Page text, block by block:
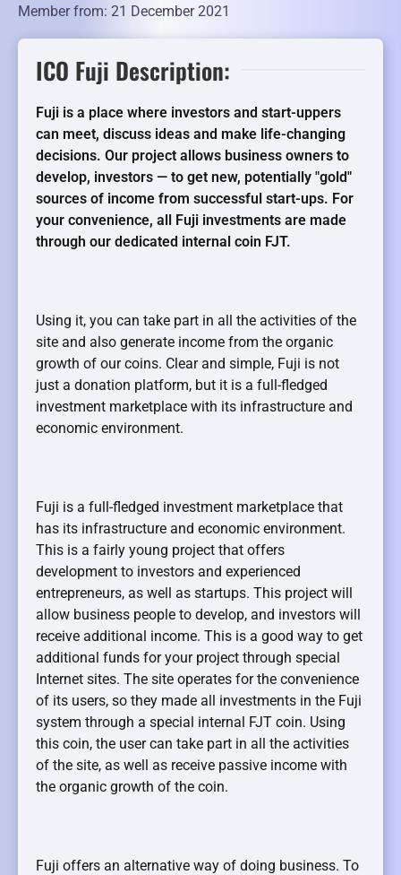
Member from: 21 December 2021
ICO Fuji Description:
Fuji is a place where investors and start-uppers
can meet, discuss ideas and make life-changing
decisions. Our project allows business owners to
develop, investors — to get new, potentially "gold"
sources of income from successful start-ups. For
your convenience, all Fuji investments are made
through our dedicated internal coin FJT.
Using it, you can take part in all the activities of the
site and also generate income from the organic
growth of our coins. Clear and simple, Fuji is not
just a donation platform, but it is a full-fledged
investment marketplace with its infrastructure and
economic environment.
Fuji is a full-fledged investment marketplace that
has its infrastructure and economic environment.
This is a fairly young project that offers
development to investors and experienced
entrepreneurs, as well as startups. This project will
allow business people to develop, and investors will
receive additional income. This is a good way to get
additional funds for your project through special
Internet sites. The site operates for the convenience
of its users, so they made all investments in the Fuji
system through a special internal FJT coin. Using
this coin, the user can take part in all the activities
of the site, as well as receive passive income with
the organic growth of the coin.
Fuji offers an alternative way of doing business. To